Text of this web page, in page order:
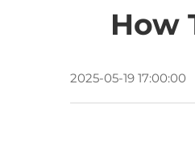
How
2025-05-19 17:00:00